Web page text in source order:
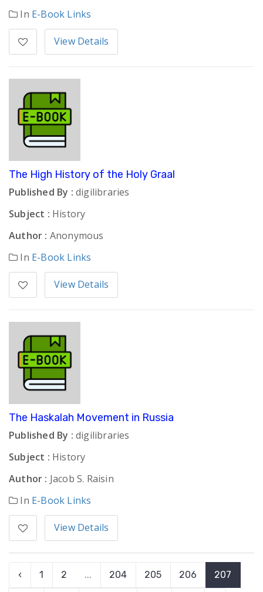
In E-Book Links
View Details
The High History of the Holy Graal
Published By : digilibraries
Subject : History
Author : Anonymous
In E-Book Links
View Details
The Haskalah Movement in Russia
Published By : digilibraries
Subject : History
Author : Jacob S. Raisin
In E-Book Links
View Details
‹ 1 2 ... 204 205 206 207